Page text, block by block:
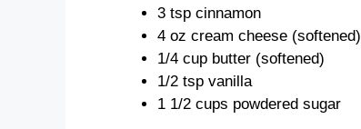
3 tsp cinnamon
4 oz cream cheese (softened)
1/4 cup butter (softened)
1/2 tsp vanilla
1 1/2 cups powdered sugar